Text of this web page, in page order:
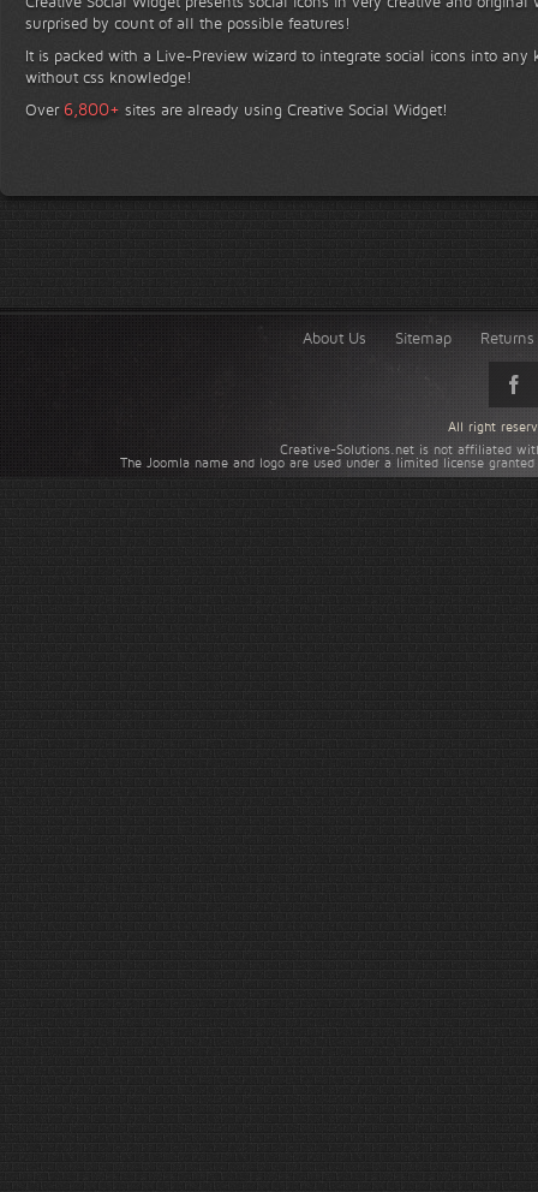
surprised by count of all the possible features!
It is packed with a Live-Preview wizard to integrate social icons into any
without css knowledge!
Over 6,800+ sites are already using Creative Social Widget!
About Us Sitemap
Creative-Solutions.net is not affiliated
The Joomla name and logo are used under a limited license
All right